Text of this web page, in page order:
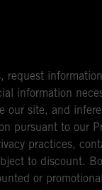
request
information
our site, and
pursuant to our
practices,
to discount.
or